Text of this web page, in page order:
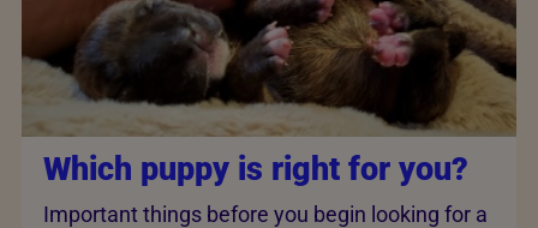
Which puppy is right for you?
Important things before you begin looking for a